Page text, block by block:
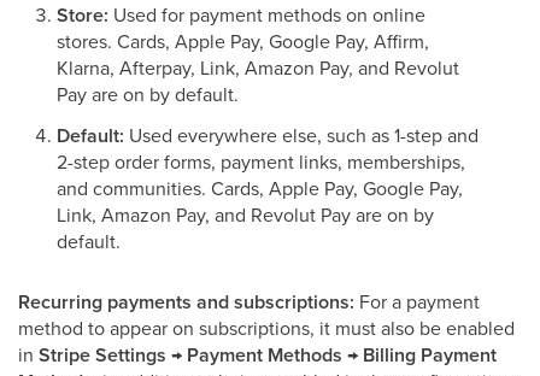
Store: Used for payment methods on online
stores. Cards, Apple Pay, Google Pay, Affirm,
Klarna, Afterpay, Link, Amazon Pay, and Revolut
Pay are on by default.
Default: Used everywhere else, such as 1-step and
2-step order forms, payment links, memberships,
and communities. Cards, Apple Pay, Google Pay,
Link, Amazon Pay, and Revolut Pay are on by
default.
Recurring payments and subscriptions: For a payment
method to appear on subscriptions, it must also be enabled
in Stripe Settings → Payment Methods → Billing Payment